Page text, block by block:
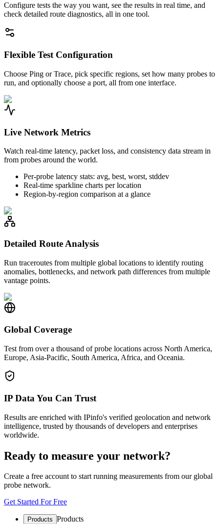
Configure tests the way you want, see the results in real time, and
check detailed route diagnostics, all in one tool.
Flexible Test Configuration
Choose Ping or Trace, pick specific regions, set how many probes to
run, and optionally choose a port, all from one interface.
Live Network Metrics
Watch real-time latency, packet loss, and consistency data stream in
from probes around the world.
Per-probe latency stats: avg, best, worst, stddev
Real-time sparkline charts per location
Region-by-region comparison at a glance
Detailed Route Analysis
Run traceroutes from multiple global locations to identify routing
anomalies, bottlenecks, and network path differences from multiple
vantage points.
Global Coverage
Test from over a thousand of probe locations across North America,
Europe, Asia-Pacific, South America, Africa, and Oceania.
IP Data You Can Trust
Results are enriched with IPinfo's verified geolocation and network
intelligence, trusted by thousands of developers and enterprises
worldwide.
Ready to measure your network?
Create a free account to start running measurements from our global
probe network.
Get Started For Free
Products Products